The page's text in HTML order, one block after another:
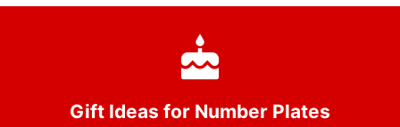
Gift Ideas for Number Plates